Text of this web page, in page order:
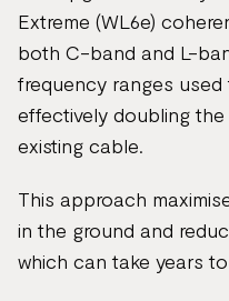
Extreme (WL6e)
both C-band and L-
frequency ranges
effectively doubling
existing cable.
This approach
in the ground and
which can take years